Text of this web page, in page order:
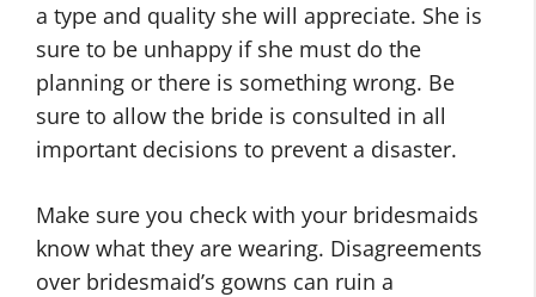
a type and quality she will appreciate. She is
sure to be unhappy if she must do the
planning or there is something wrong. Be
sure to allow the bride is consulted in all
important decisions to prevent a disaster.
Make sure you check with your bridesmaids
know what they are wearing. Disagreements
over bridesmaid’s gowns can ruin a